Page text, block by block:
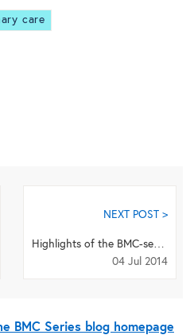
care
NEXT POST >
Highlights of the BMC-series: June 2014
04 Jul 2014
BMC Series blog homepage